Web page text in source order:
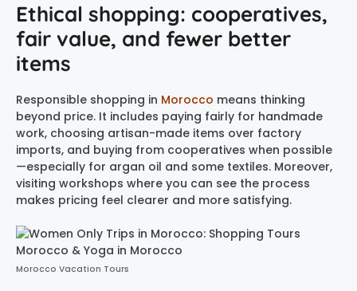
Ethical shopping: cooperatives,
fair value, and fewer better
items
Responsible shopping in Morocco means thinking
beyond price. It includes paying fairly for handmade
work, choosing artisan-made items over factory
imports, and buying from cooperatives when possible
—especially for argan oil and some textiles. Moreover,
visiting workshops where you can see the process
makes pricing feel clearer and more satisfying.
Morocco Vacation Tours